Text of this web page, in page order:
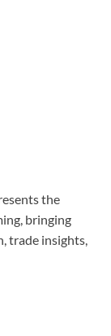
the
bringing
trade insights,